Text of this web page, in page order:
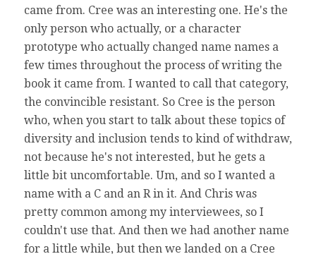
came from. Cree was an interesting one. He's the
only person who actually, or a character
prototype who actually changed name names a
few times throughout the process of writing the
book it came from. I wanted to call that category,
the convincible resistant. So Cree is the person
who, when you start to talk about these topics of
diversity and inclusion tends to kind of withdraw,
not because he's not interested, but he gets a
little bit uncomfortable. Um, and so I wanted a
name with a C and an R in it. And Chris was
pretty common among my interviewees, so I
couldn't use that. And then we had another name
for a little while, but then we landed on a Cree